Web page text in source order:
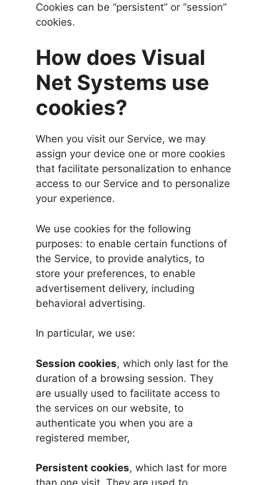
Cookies can be “persistent” or “session”
cookies.
How does Visual
Net Systems use
cookies?
When you visit our Service, we may
assign your device one or more cookies
that facilitate personalization to enhance
access to our Service and to personalize
your experience.
We use cookies for the following
purposes: to enable certain functions of
the Service, to provide analytics, to
store your preferences, to enable
advertisement delivery, including
behavioral advertising.
In particular, we use:
Session cookies, which only last for the
duration of a browsing session. They
are usually used to facilitate access to
the services on our website, to
authenticate you when you are a
registered member,
Persistent cookies, which last for more
than one visit. They are used to